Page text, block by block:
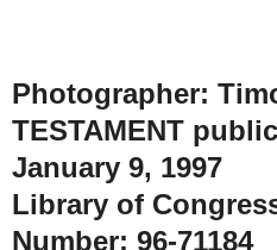
Photographer:
TESTAMENT
January 9, 1997
Library of
Number: 96-71184